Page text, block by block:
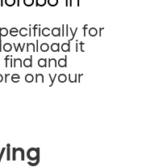
for
it
and
on your